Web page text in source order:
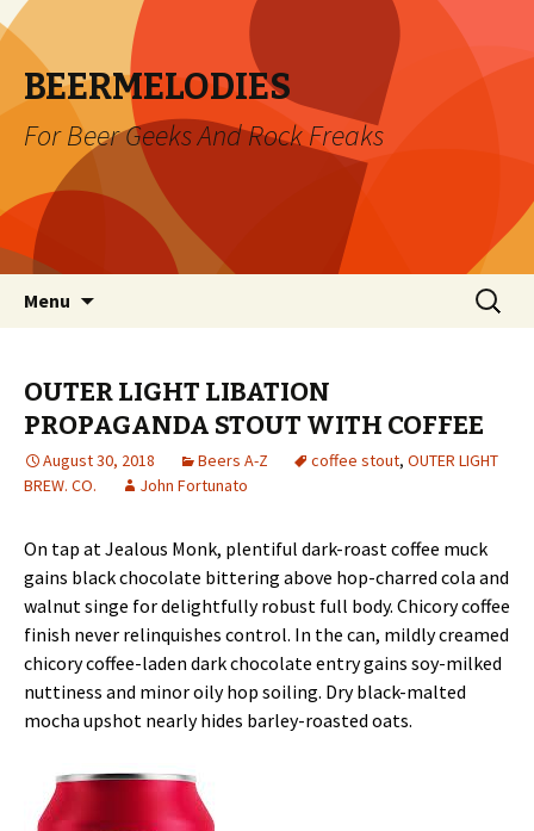
BEERMELODIES
For Beer Geeks And Rock Freaks
Menu
Search
for:
OUTER LIGHT LIBATION
PROPAGANDA STOUT WITH COFFEE
August 30, 2018 Beers A-Z coffee stout, OUTER LIGHT
BREW. CO.
John Fortunato
On tap at Jealous Monk, plentiful dark-roast coffee muck
gains black chocolate bittering above hop-charred cola and
walnut singe for delightfully robust full body. Chicory coffee
finish never relinquishes control. In the can, mildly creamed
chicory coffee-laden dark chocolate entry gains soy-milked
nuttiness and minor oily hop soiling. Dry black-malted
mocha upshot nearly hides barley-roasted oats.